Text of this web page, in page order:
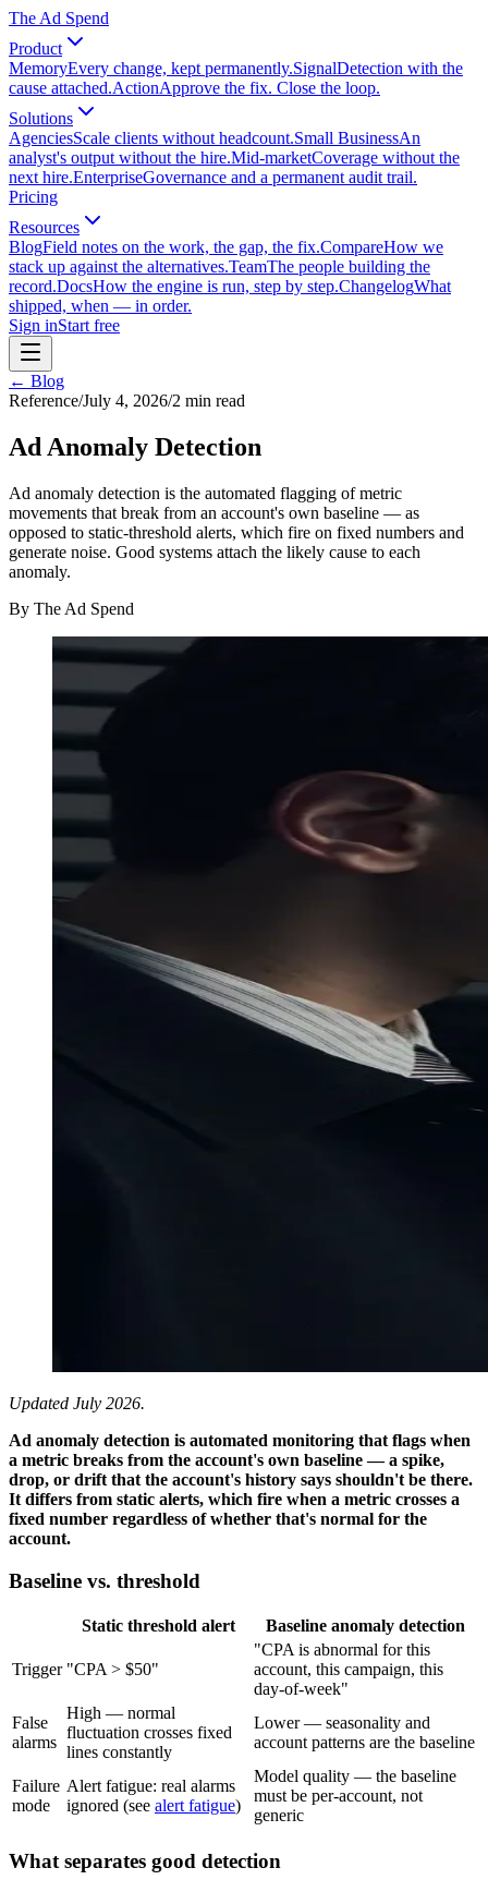
The Ad Spend
Product
MemoryEvery change, kept permanently.SignalDetection with the
cause attached.ActionApprove the fix. Close the loop.
Solutions
AgenciesScale clients without headcount.Small BusinessAn
analyst's output without the hire.Mid-marketCoverage without the
next hire.EnterpriseGovernance and a permanent audit trail.
Pricing
Resources
BlogField notes on the work, the gap, the fix.CompareHow we
stack up against the alternatives.TeamThe people building the
record.DocsHow the engine is run, step by step.ChangelogWhat
shipped, when — in order.
Sign inStart free
← Blog
Reference/July 4, 2026/2 min read
Ad Anomaly Detection
Ad anomaly detection is the automated flagging of metric
movements that break from an account's own baseline — as
opposed to static-threshold alerts, which fire on fixed numbers and
generate noise. Good systems attach the likely cause to each
anomaly.
By The Ad Spend
Updated July 2026.
Ad anomaly detection is automated monitoring that flags when
a metric breaks from the account's own baseline — a spike,
drop, or drift that the account's history says shouldn't be there.
It differs from static alerts, which fire when a metric crosses a
fixed number regardless of whether that's normal for the
account.
Baseline vs. threshold
Static threshold alert Baseline anomaly detection
Trigger "CPA > $50"
"CPA is abnormal for this
account, this campaign, this
day-of-week"
False
alarms
High — normal
fluctuation crosses fixed
lines constantly
Lower — seasonality and
account patterns are the baseline
Failure
mode
Alert fatigue: real alarms
ignored (see alert fatigue)
Model quality — the baseline
must be per-account, not
generic
What separates good detection